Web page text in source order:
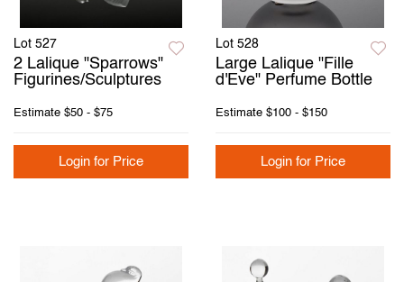
Lot 527
2 Lalique "Sparrows"
Figurines/Sculptures
Estimate $50 - $75
Login for Price
Lot 528
Large Lalique "Fille
d'Eve" Perfume Bottle
Estimate $100 - $150
Login for Price